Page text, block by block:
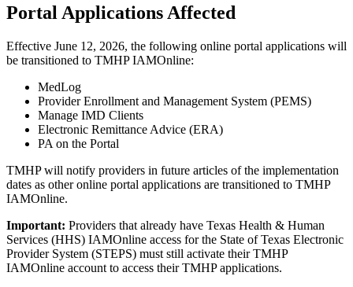
Portal Applications Affected
Effective June 12, 2026, the following online portal applications will
be transitioned to TMHP IAMOnline:
MedLog
Provider Enrollment and Management System (PEMS)
Manage IMD Clients
Electronic Remittance Advice (ERA)
PA on the Portal
TMHP will notify providers in future articles of the implementation
dates as other online portal applications are transitioned to TMHP
IAMOnline.
Important: Providers that already have Texas Health & Human
Services (HHS) IAMOnline access for the State of Texas Electronic
Provider System (STEPS) must still activate their TMHP
IAMOnline account to access their TMHP applications.